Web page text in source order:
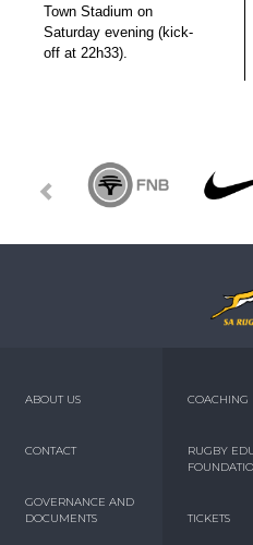
Town Stadium on
Saturday evening (kick-
off at 22h33).
ABOUT US
CONTACT
GOVERNANCE AND
DOCUMENTS
COACHING
RUGBY
TICKETS